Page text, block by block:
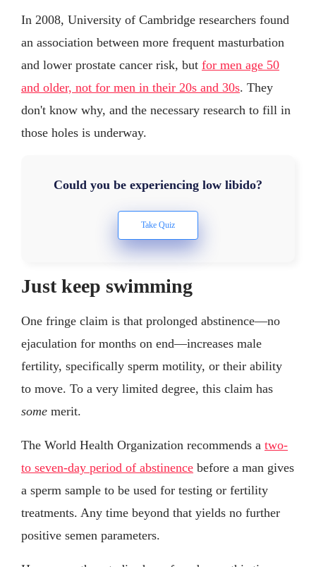
In 2008, University of Cambridge researchers found
an association between more frequent masturbation
and lower prostate cancer risk, but for men age 50
and older, not for men in their 20s and 30s. They
don't know why, and the necessary research to fill in
those holes is underway.
Could you be experiencing low libido?
Just keep swimming
One fringe claim is that prolonged abstinence—no
ejaculation for months on end—increases male
fertility, specifically sperm motility, or their ability
to move. To a very limited degree, this claim has
some merit.
The World Health Organization recommends a two-
to seven-day period of abstinence before a man gives
a sperm sample to be used for testing or fertility
treatments. Any time beyond that yields no further
positive semen parameters.